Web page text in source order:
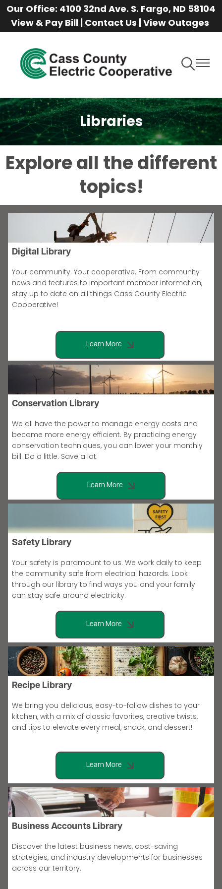
Skip
to
main
Our Office: 4100 32nd Ave. S. Fargo, ND 58104
View & Pay Bill| Contact Us |View Outages
Toggle
Navigation
Toggle
Libraries
Explore all the different
topics!
Digital Library
Your community. Your cooperative. From community
news and features to important member information,
stay up to date on all things Cass County Electric
Cooperative!
Learn More
Conservation Library
We all have the power to manage energy costs and
become more energy efficient. By practicing energy
conservation techniques, you can lower your monthly
bill. Do a little. Save a lot.
Learn More
Safety Library
Your safety is paramount to us. We work daily to keep
the community safe from electrical hazards. Look
through our library to find ways you and your family
can stay safe around electricity.
Learn More
Recipe Library
We bring you delicious, easy-to-follow dishes to your
kitchen, with a mix of classic favorites, creative twists,
and tips to elevate every meal, snack, and dessert!
Learn More
Business Accounts Library
Discover the latest business news, cost-saving
strategies, and industry developments for businesses
across our territory.